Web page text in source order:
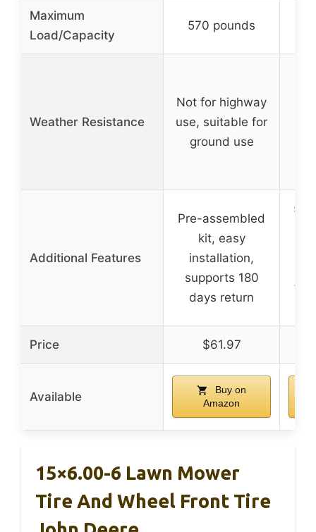
Maximum
Load/Capacity
570 pounds
Weather Resistance
Not for highway
use, suitable for
ground use
Additional Features
Pre-assembled
kit, easy
installation,
supports 180
days return
5-
Price $61.97
Available
Buy on
Amazon
15×6.00-6 Lawn Mower
Tire And Wheel Front Tire